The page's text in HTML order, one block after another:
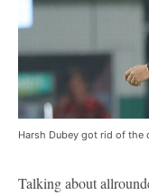
Harsh Dubey got rid of the
Talking about